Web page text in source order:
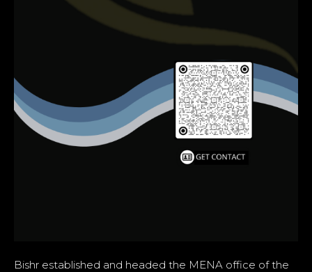
Bishr established and headed the MENA office of the